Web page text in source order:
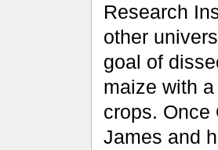
Research
other
goal of
maize with
crops. Once
James and